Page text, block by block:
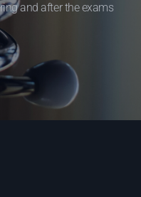
and after the exams